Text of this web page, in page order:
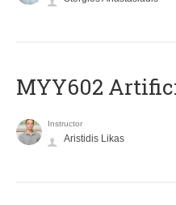
MYY602
Instructor
Aristidis Likas